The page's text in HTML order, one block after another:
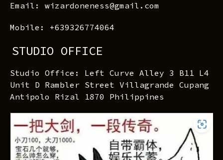
Email: wizardoneness@gmail.com
Mobile: +639326774064
STUDIO OFFICE
Studio Office: Left Curve Alley 3 B11 L4
Unit D Rambler Street Villagrande Cupang
Antipolo Rizal 1870 Philippines